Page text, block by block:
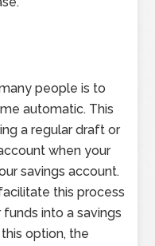
people is to
automatic. This
a regular draft or
when your
savings account.
this process
into a savings
option, the